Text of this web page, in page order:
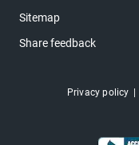
Sitemap
Share feedback
Privacy policy